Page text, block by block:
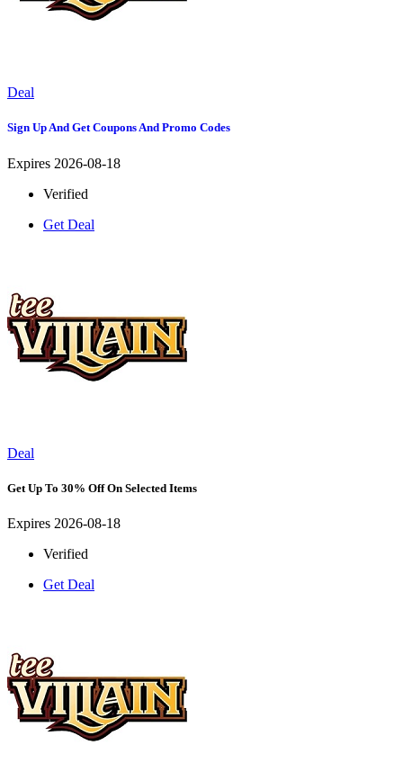
Deal
Sign Up And Get Coupons And Promo Codes
Expires 2026-08-18
Verified
Get Deal
Deal
Get Up To 30% Off On Selected Items
Expires 2026-08-18
Verified
Get Deal